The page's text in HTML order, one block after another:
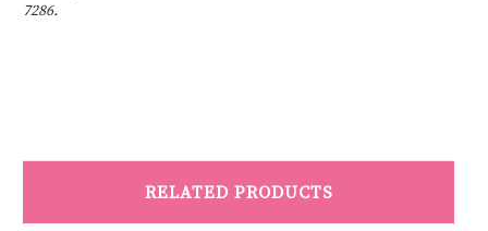
7286.
RELATED PRODUCTS